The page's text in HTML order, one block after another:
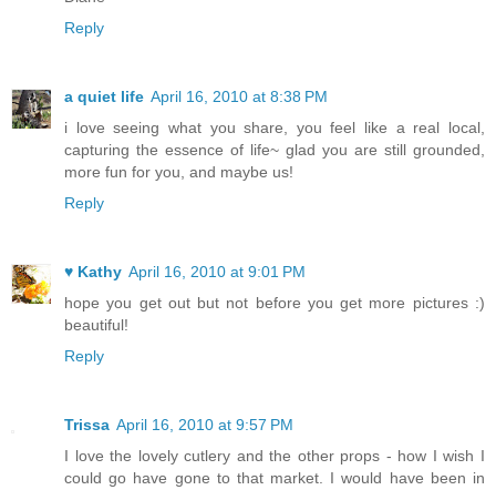
Reply
a quiet life April 16, 2010 at 8:38 PM
i love seeing what you share, you feel like a real local,
capturing the essence of life~ glad you are still grounded,
more fun for you, and maybe us!
Reply
♥ Kathy April 16, 2010 at 9:01 PM
hope you get out but not before you get more pictures :)
beautiful!
Reply
Trissa April 16, 2010 at 9:57 PM
I love the lovely cutlery and the other props - how I wish I
could go have gone to that market. I would have been in